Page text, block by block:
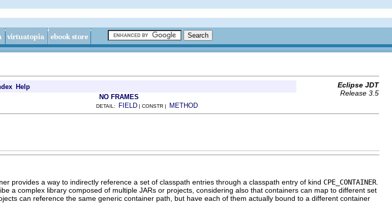
Help
Eclipse JDT
Release 3.5
NO FRAMES
DETAIL: FIELD | CONSTR | METHOD
provides a way to indirectly reference a set of classpath entries through a classpath entry of kind CPE_CONTAINER
a complex library composed of multiple JARs or projects, considering also that containers can map to different set
can reference the same generic container path, but have each of them actually bound to a different container